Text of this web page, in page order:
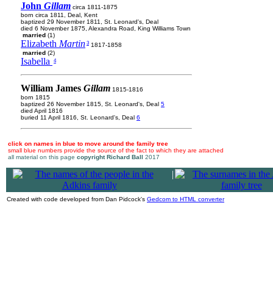
John Gillam circa 1811-1875
born circa 1811, Deal, Kent
baptized 29 November 1811, St. Leonard's, Deal
died 6 November 1875, Alexandra Road, King Williams Town
married (1)
Elizabeth Martin 3 1817-1858
married (2)
Isabella 4
William James Gillam 1815-1816
born 1815
baptized 26 November 1815, St. Leonard's, Deal 5
died April 1816
buried 11 April 1816, St. Leonard's, Deal 6
click on names in blue to move around the family tree
small blue numbers provide the source of the fact to which they are attached
all material on this page copyright Richard Ball 2017
|
Created with code developed from Dan Pidcock's Gedcom to HTML converter